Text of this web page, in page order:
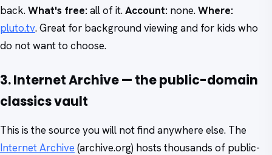
back.What's free:all of it.Account: none.Where:
pluto.tv. Great for background viewing and for kids who
do not want to choose.
3. Internet Archive — the public-domain
classics vault
This is the source you will not find anywhere else. The
Internet Archive (archive.org) hosts thousands of public-